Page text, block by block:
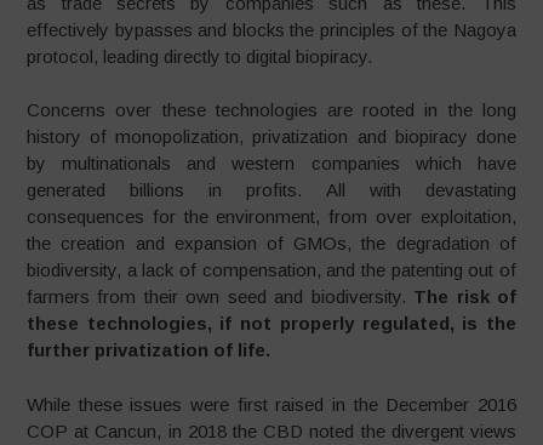
effectively bypasses and blocks the principles of the Nagoya
protocol, leading directly to digital biopiracy.
Concerns over these technologies are rooted in the long
history of monopolization, privatization and biopiracy done
by multinationals and western companies which have
generated billions in profits. All with devastating
consequences for the environment, from over exploitation,
the creation and expansion of GMOs, the degradation of
biodiversity, a lack of compensation, and the patenting out of
farmers from their own seed and biodiversity. The risk of
these technologies, if not properly regulated, is the
further privatization of life.
While these issues were first raised in the December 2016
COP at Cancun, in 2018 the CBD noted the divergent views